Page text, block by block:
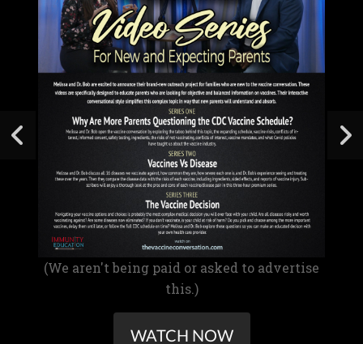
(We aren't being paid or asked to advertise
this.)
WATCH NOW